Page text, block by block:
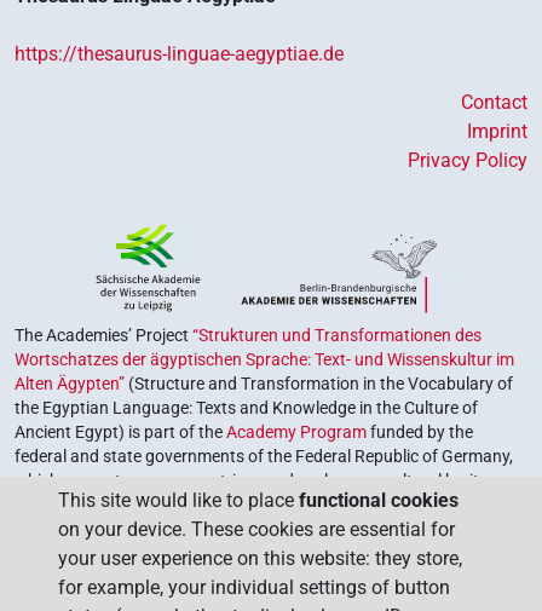
https://thesaurus-linguae-aegyptiae.de
Contact
Imprint
Privacy Policy
The Academies’ Project “Strukturen und Transformationen des
Wortschatzes der ägyptischen Sprache: Text- und Wissenskultur im
Alten Ägypten” (Structure and Transformation in the Vocabulary of
the Egyptian Language: Texts and Knowledge in the Culture of
Ancient Egypt) is part of theAcademy Programfunded by the
federal and state governments of the Federal Republic of Germany,
which serves to preserve, retrieve and explore our cultural heritage.
The program is coordinated by theUnion of the German Academies
of Sciences and Humanities.
This site would like to place functional cookies
on your device. These cookies are essential for
your user experience on this website: they store,
for example, your individual settings of button